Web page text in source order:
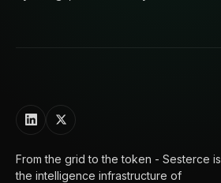
From the grid to the token - Sesterce is
the intelligence infrastructure of